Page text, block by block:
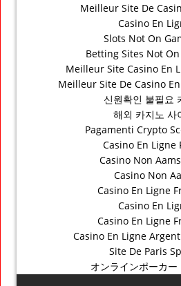
Meilleur Site De
Casino En
Slots Not On
Betting Sites Not
Meilleur Site Casino En
Meilleur Site De Casino
신원확인 불필요
해외 카지노 사
Pagamenti Crypto
Casino En Ligne
Casino Non
Casino Non
Casino En Ligne
Casino En
Casino En Ligne
Casino En Ligne
Site De Paris
オンラインポーカー